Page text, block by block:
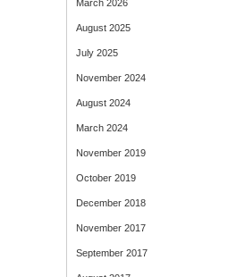
March 2026
August 2025
July 2025
November 2024
August 2024
March 2024
November 2019
October 2019
December 2018
November 2017
September 2017